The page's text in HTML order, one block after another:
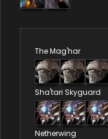
The Mag'har
Sha'tari Skyguard
Netherwing